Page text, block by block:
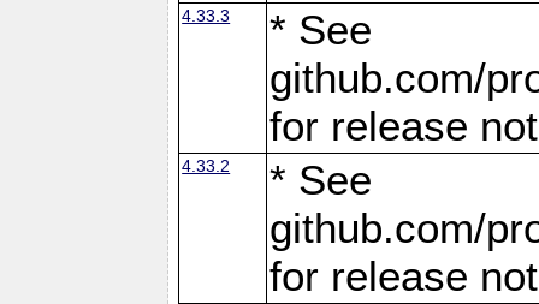
4.33.3
* See
github.com/
for release
4.33.2
* See
github.com/
for release